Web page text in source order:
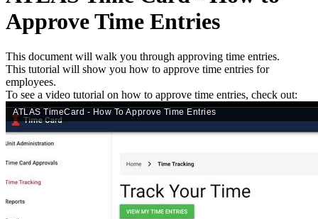
Approve Time Entries
This document will walk you through approving time entries.
This tutorial will show you how to approve time entries for
employees.
To see a video tutorial on how to approve time entries, check out: